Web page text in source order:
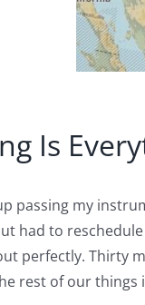
Is
passing my
had to
perfectly. Thirty
rest of our things